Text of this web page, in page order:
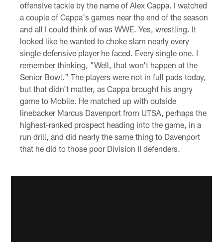
offensive tackle by the name of Alex Cappa. I watched
a couple of Cappa's games near the end of the season
and all I could think of was WWE. Yes, wrestling. It
looked like he wanted to choke slam nearly every
single defensive player he faced. Every single one. I
remember thinking, "Well, that won't happen at the
Senior Bowl." The players were not in full pads today,
but that didn't matter, as Cappa brought his angry
game to Mobile. He matched up with outside
linebacker Marcus Davenport from UTSA, perhaps the
highest-ranked prospect heading into the game, in a
run drill, and did nearly the same thing to Davenport
that he did to those poor Division II defenders.